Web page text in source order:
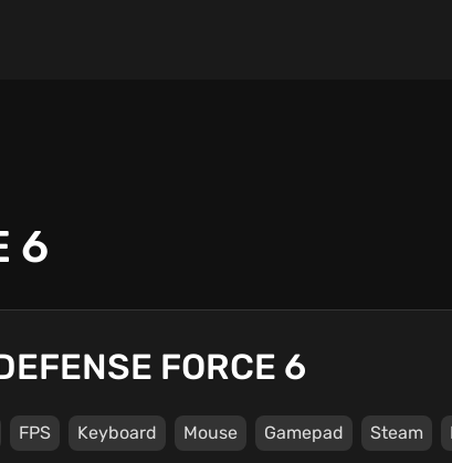
6
FORCE 6
FPS Keyboard Mouse Gamepad Steam